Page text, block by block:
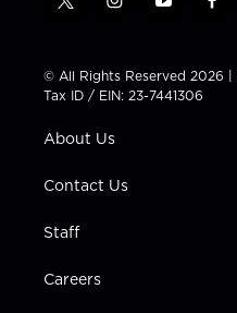
t
t
t
e
i
t
a
g
a
y
t
u
b
f
e
b
© All Rights Reserved 2026 |
Tax ID / EIN: 23-7441306
About Us
Contact Us
Staff
Careers